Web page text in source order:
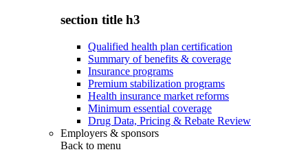
section title h3
Qualified health plan certification
Summary of benefits & coverage
Insurance programs
Premium stabilization programs
Health insurance market reforms
Minimum essential coverage
Drug Data, Pricing & Rebate Review
Employers & sponsors
Back to menu